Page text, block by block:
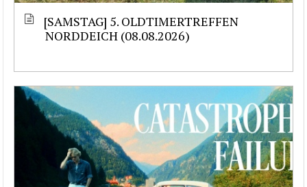
[SAMSTAG] 5. OLDTIMERTREFFEN
NORDDEICH (08.08.2026)